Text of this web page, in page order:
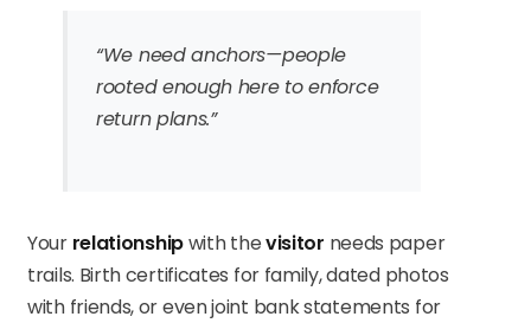
“We need anchors—people
rooted enough here to enforce
return plans.”
Your relationshipwith thevisitor needs paper
trails. Birth certificates for family, dated photos
with friends, or even joint bank statements for